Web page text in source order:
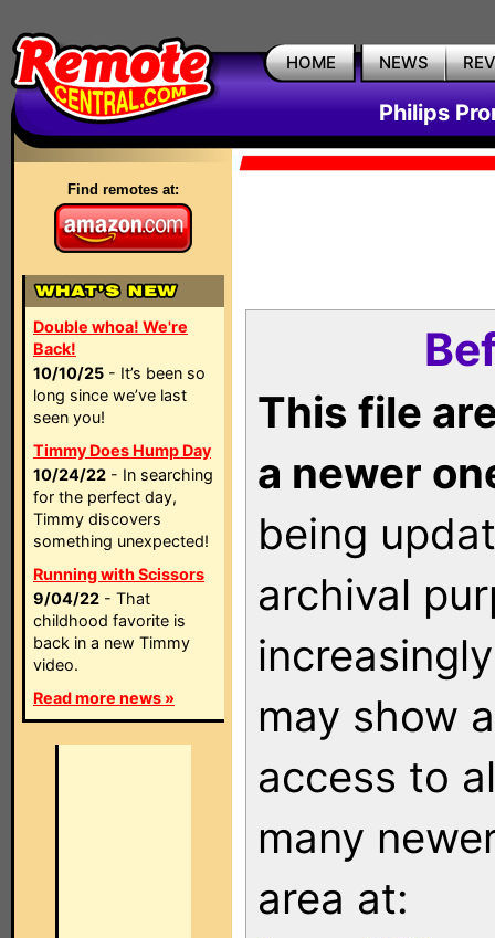
HOME NEWS
Philips
Find remotes at:
Double whoa! We're
Back!
10/10/25 - It’s been so
long since we’ve last
seen you!
Timmy Does Hump Day
10/24/22 - In searching
for the perfect day,
Timmy discovers
something unexpected!
Running with Scissors
9/04/22 - That
childhood favorite is
back in a new Timmy
video.
Read more news »
This file
a newer
being
archival
may show
access to
many
area at: